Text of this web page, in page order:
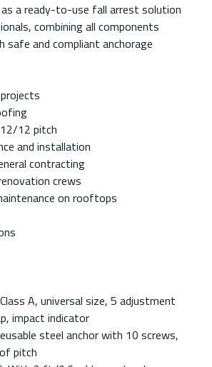
a ready-to-use fall arrest solution
combining all components
safe and compliant anchorage
12 pitch
and installation
contracting
crews
on rooftops
A, universal size, 5 adjustment
impact indicator
steel anchor with 10 screws,
pitch